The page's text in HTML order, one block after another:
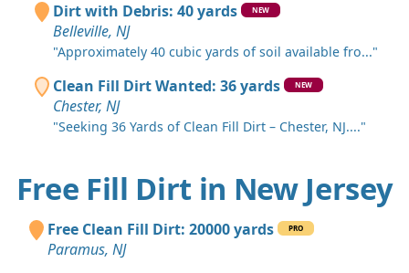
Dirt with Debris: 40 yards NEW
Belleville, NJ
"Approximately 40 cubic yards of soil available fro..."
Clean Fill Dirt Wanted: 36 yards NEW
Chester, NJ
"Seeking 36 Yards of Clean Fill Dirt – Chester, NJ...."
Free Fill Dirt in New Jersey
Free Clean Fill Dirt: 20000 yards PRO
Paramus, NJ